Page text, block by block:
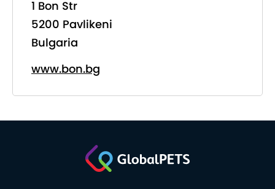
1 Bon Str
5200 Pavlikeni
Bulgaria
www.bon.bg